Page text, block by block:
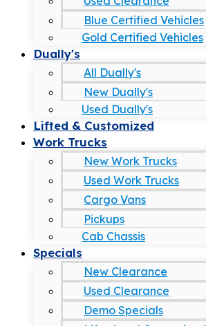
Blue Certified Vehicles
Gold Certified Vehicles
Dually's
All Dually's
New Dually's
Used Dually's
Lifted & Customized
Work Trucks
New Work Trucks
Used Work Trucks
Cargo Vans
Pickups
Cab Chassis
Specials
New Clearance
Used Clearance
Demo Specials